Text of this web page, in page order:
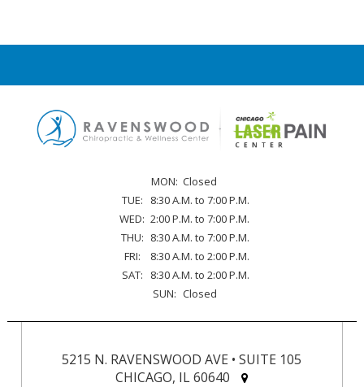
MON: Closed
TUE:
8:30 A.M. to 7:00 P.M.
WED: 2:00 P.M. to 7:00 P.M.
THU: 8:30 A.M. to 7:00 P.M.
FRI:
8:30 A.M. to 2:00 P.M.
SAT:
8:30 A.M. to 2:00 P.M.
SUN: Closed
5215 N. RAVENSWOOD AVE • SUITE 105
CHICAGO, IL 60640